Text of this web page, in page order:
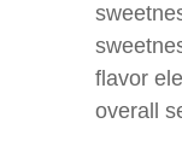
flavor
overall